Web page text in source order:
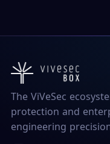
The ViVeSec
protection and
engineering